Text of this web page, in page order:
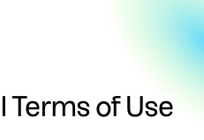
Terms of Use